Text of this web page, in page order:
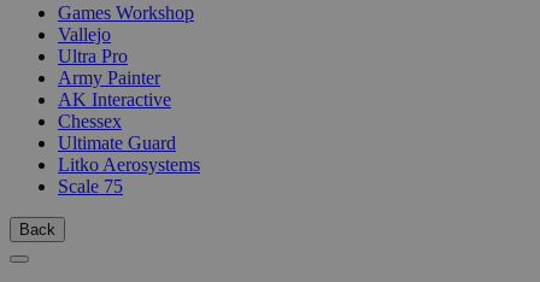
Games Workshop
Vallejo
Ultra Pro
Army Painter
AK Interactive
Chessex
Ultimate Guard
Litko Aerosystems
Scale 75
Back